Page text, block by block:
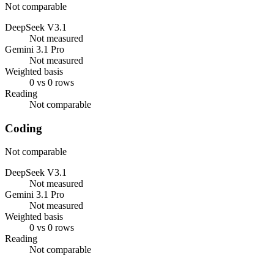
Not comparable
DeepSeek V3.1
Not measured
Gemini 3.1 Pro
Not measured
Weighted basis
0 vs 0 rows
Reading
Not comparable
Coding
Not comparable
DeepSeek V3.1
Not measured
Gemini 3.1 Pro
Not measured
Weighted basis
0 vs 0 rows
Reading
Not comparable